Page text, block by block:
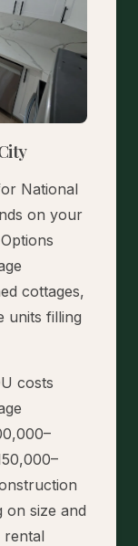
National
on your
cottages,
units filling
costs
on size and
rental